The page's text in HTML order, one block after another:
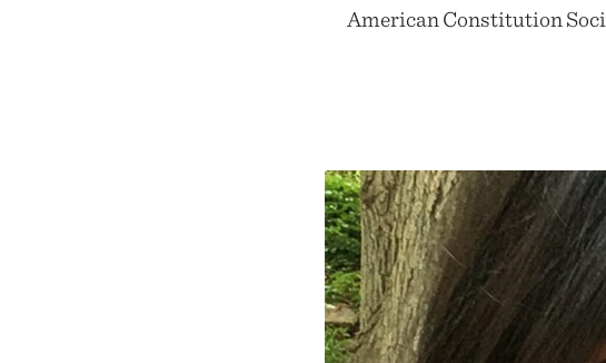
American Constitution